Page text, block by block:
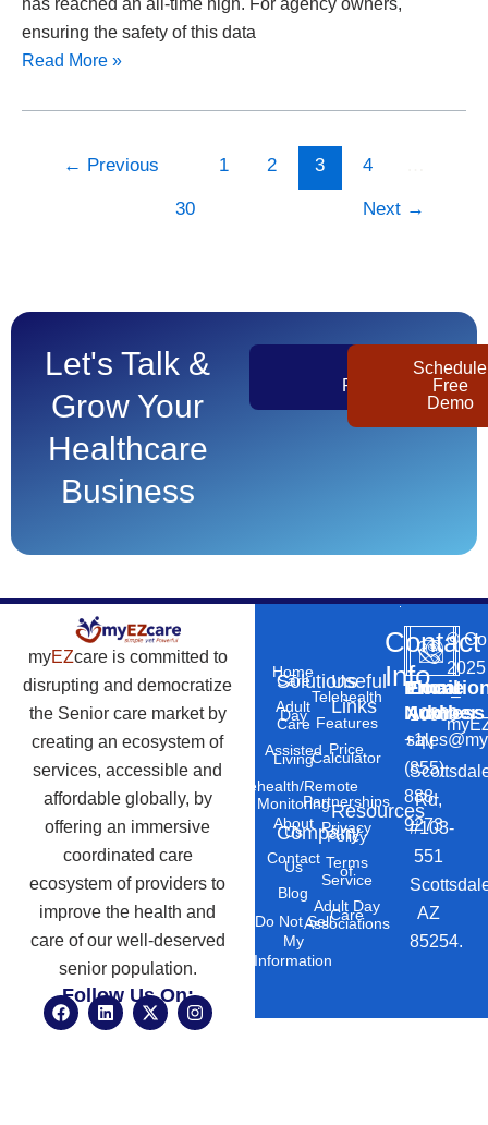
has reached an all-time high. For agency owners,
ensuring the safety of this data
Read More »
← Previous 1 2 3 4
30 Next →
Let's Talk &
Grow Your
Healthcare
Business
Pricing
Schedule
Free
Demo
myEZcare is committed to
disrupting and democratize
the Senior care market by
creating an ecosystem of
services, accessible and
affordable globally, by
offering an immersive
coordinated care
ecosystem of providers to
improve the health and
care of our well-deserved
senior population.
Follow Us On:
F
a
L
i
X
-
I
n
Solutions
Home
Care
Adult
Day
Care
Assisted
Living
Telehealth/Remote
Monitoring
Company
About
Us
Contact
Us
Blog
Do Not Sell
My
Information
Useful
Links
Telehealth
Features
Price
Calculator
Resources
Partnerships
Privacy
Policy
Terms
of
Service
Adult Day
Care
Associations
Contact
Info
Phone
Number
+1
(855)
888-
9273
Email
Address
10869
N
Rd,
#103-
551
AZ
85254.
©
2025
–